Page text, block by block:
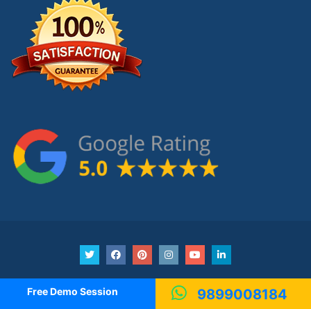
Copyright © 2016-21 Insider Academy.
Free Demo Session 9899008184